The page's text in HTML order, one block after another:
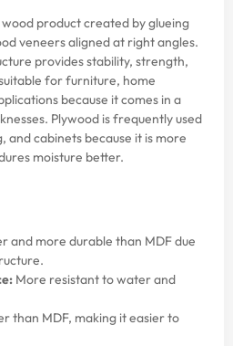
product created by glueing
veneers aligned at right angles.
provides stability, strength,
for furniture, home
because it comes in a
Plywood is frequently used
cabinets because it is more
moisture better.
and more durable than MDF due
More resistant to water and
than MDF, making it easier to